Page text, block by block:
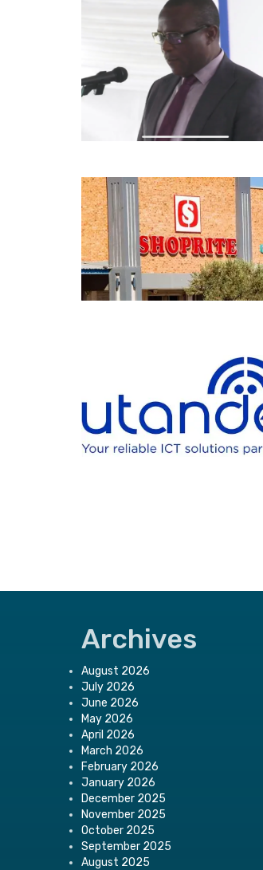
Archives
August 2026
July 2026
June 2026
May 2026
April 2026
March 2026
February 2026
January 2026
December 2025
November 2025
October 2025
September 2025
August 2025